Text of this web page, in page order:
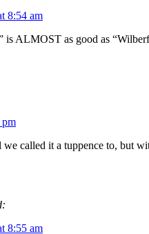
8:54 am
is ALMOST as good as
called it a tuppence to, but
8:55 am